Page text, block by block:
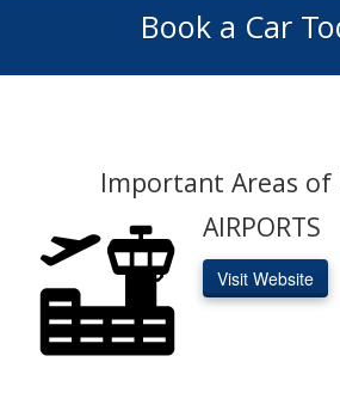
Book a Car
Important Areas
AIRPORTS
Visit Website